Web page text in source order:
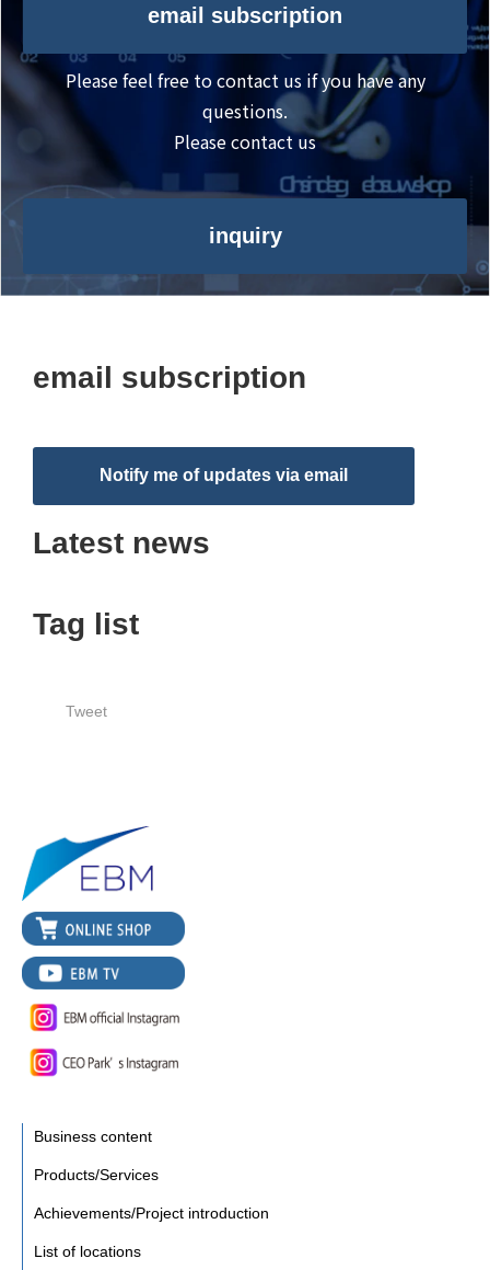
email subscription
Please feel free to contact us if you have any
questions.
Please contact us
inquiry
email subscription
Notify me of updates via email
Latest news
Tag list
Tweet
Business content
Products/Services
Achievements/Project introduction
List of locations